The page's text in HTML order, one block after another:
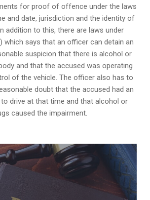
for proof of offence under the laws
and date, jurisdiction and the identity of
addition to this, there are laws under
which says that an officer can detain an
suspicion that there is alcohol or
and that the accused was operating
of the vehicle. The officer also has to
doubt that the accused had an
drive at that time and that alcohol or
caused the impairment.